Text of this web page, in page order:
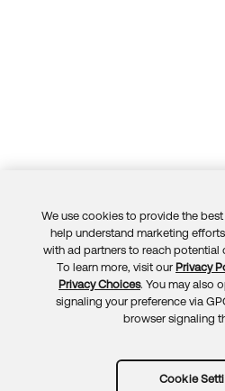
We use cookies to provide the
help understand marketing
with ad partners to reach potential
To learn more, visit our Privacy
Privacy Choices. You may also
signaling your preference via
browser signaling
Cookie